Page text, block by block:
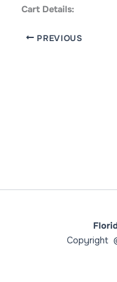
Cart Details:
PREVIOUS
Copyright